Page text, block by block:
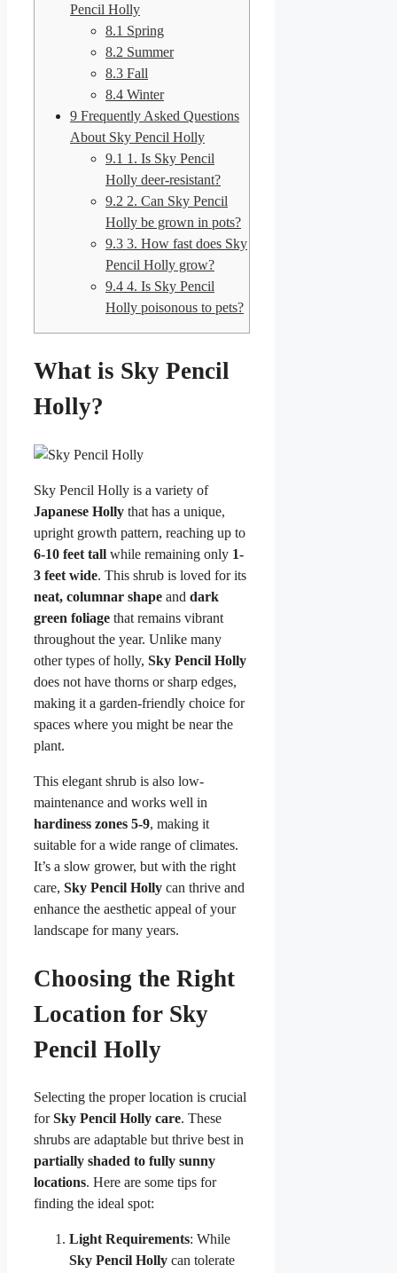
Pencil Holly
8.1 Spring
8.2 Summer
8.3 Fall
8.4 Winter
9 Frequently Asked Questions
About Sky Pencil Holly
9.1 1. Is Sky Pencil
Holly deer-resistant?
9.2 2. Can Sky Pencil
Holly be grown in pots?
9.3 3. How fast does Sky
Pencil Holly grow?
9.4 4. Is Sky Pencil
Holly poisonous to pets?
What is Sky Pencil
Holly?
Sky Pencil Holly is a variety of
Japanese Holly that has a unique,
upright growth pattern, reaching up to
6-10 feet tall while remaining only 1-
3 feet wide. This shrub is loved for its
neat, columnar shape and dark
green foliage that remains vibrant
throughout the year. Unlike many
other types of holly, Sky Pencil Holly
does not have thorns or sharp edges,
making it a garden-friendly choice for
spaces where you might be near the
plant.
This elegant shrub is also low-
maintenance and works well in
hardiness zones 5-9, making it
suitable for a wide range of climates.
It’s a slow grower, but with the right
care, Sky Pencil Holly can thrive and
enhance the aesthetic appeal of your
landscape for many years.
Choosing the Right
Location for Sky
Pencil Holly
Selecting the proper location is crucial
forSky Pencil Holly care. These
shrubs are adaptable but thrive best in
partially shaded to fully sunny
locations. Here are some tips for
finding the ideal spot:
Light Requirements: While
Sky Pencil Holly can tolerate